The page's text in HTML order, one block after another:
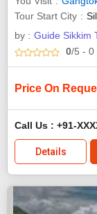
Tour Start City
by : Guide Sikkim
0/5 - 0
Price On
Call Us : +91-
Details